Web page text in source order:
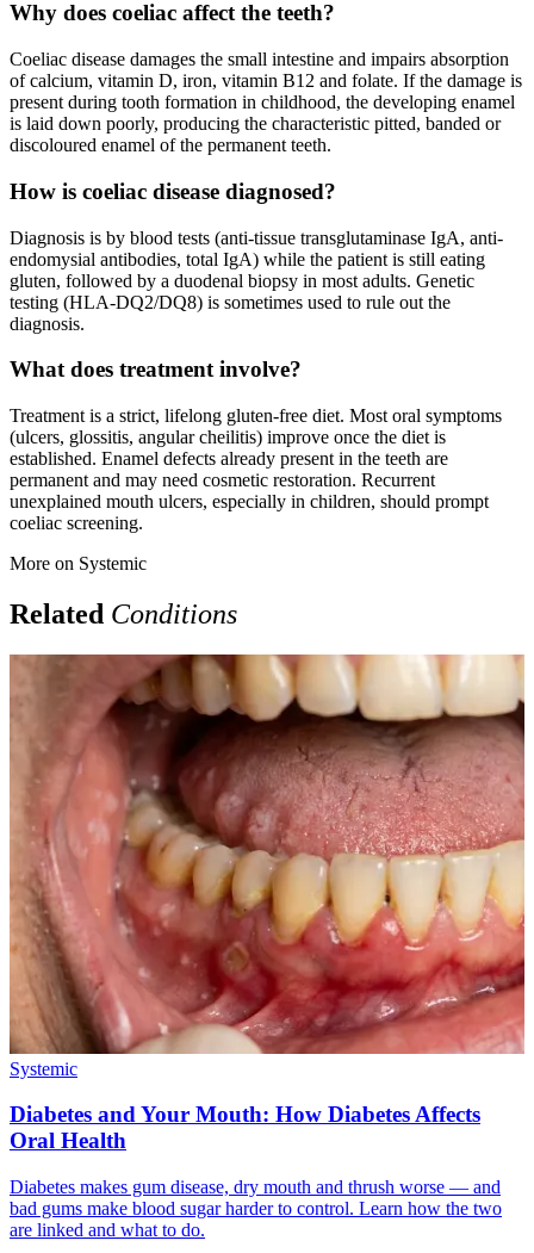
Why does coeliac affect the teeth?
Coeliac disease damages the small intestine and impairs absorption
of calcium, vitamin D, iron, vitamin B12 and folate. If the damage is
present during tooth formation in childhood, the developing enamel
is laid down poorly, producing the characteristic pitted, banded or
discoloured enamel of the permanent teeth.
How is coeliac disease diagnosed?
Diagnosis is by blood tests (anti-tissue transglutaminase IgA, anti-
endomysial antibodies, total IgA) while the patient is still eating
gluten, followed by a duodenal biopsy in most adults. Genetic
testing (HLA-DQ2/DQ8) is sometimes used to rule out the
diagnosis.
What does treatment involve?
Treatment is a strict, lifelong gluten-free diet. Most oral symptoms
(ulcers, glossitis, angular cheilitis) improve once the diet is
established. Enamel defects already present in the teeth are
permanent and may need cosmetic restoration. Recurrent
unexplained mouth ulcers, especially in children, should prompt
coeliac screening.
More on Systemic
Related Conditions
Systemic
Diabetes and Your Mouth: How Diabetes Affects
Oral Health
Diabetes makes gum disease, dry mouth and thrush worse — and
bad gums make blood sugar harder to control. Learn how the two
are linked and what to do.